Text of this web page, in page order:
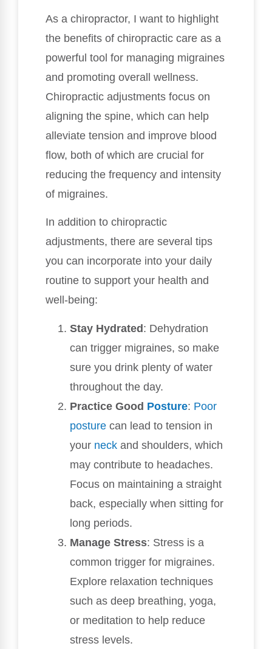
As a chiropractor, I want to highlight
the benefits of chiropractic care as a
powerful tool for managing migraines
and promoting overall wellness.
Chiropractic adjustments focus on
aligning the spine, which can help
alleviate tension and improve blood
flow, both of which are crucial for
reducing the frequency and intensity
of migraines.
In addition to chiropractic
adjustments, there are several tips
you can incorporate into your daily
routine to support your health and
well-being:
Stay Hydrated: Dehydration
can trigger migraines, so make
sure you drink plenty of water
throughout the day.
Practice Good Posture: Poor
posture can lead to tension in
your neck and shoulders, which
may contribute to headaches.
Focus on maintaining a straight
back, especially when sitting for
long periods.
Manage Stress: Stress is a
common trigger for migraines.
Explore relaxation techniques
such as deep breathing, yoga,
or meditation to help reduce
stress levels.